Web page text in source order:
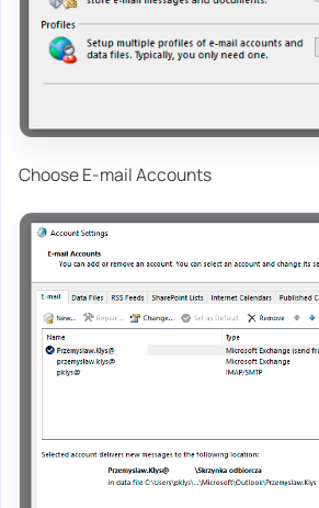
Choose E-mail Accounts